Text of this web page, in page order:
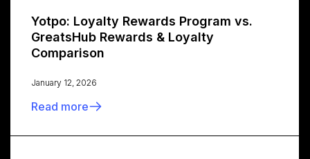
Yotpo: Loyalty Rewards Program vs.
GreatsHub Rewards & Loyalty
Comparison
January 12, 2026
Read more